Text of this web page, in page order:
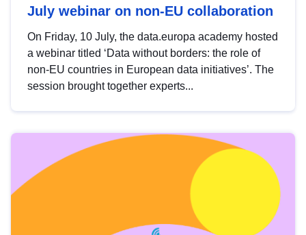
July webinar on non-EU collaboration
On Friday, 10 July, the data.europa academy hosted
a webinar titled ‘Data without borders: the role of
non-EU countries in European data initiatives’. The
session brought together experts...